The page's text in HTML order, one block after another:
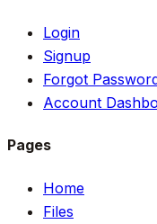
Login
Signup
Forgot
Account
Pages
Home
Files